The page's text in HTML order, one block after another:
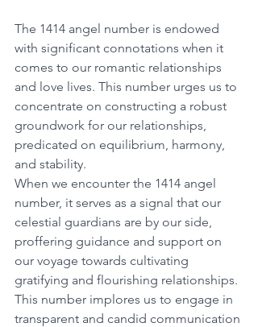
The 1414 angel number is endowed
with significant connotations when it
comes to our romantic relationships
and love lives. This number urges us to
concentrate on constructing a robust
groundwork for our relationships,
predicated on equilibrium, harmony,
and stability.
When we encounter the 1414 angel
number, it serves as a signal that our
celestial guardians are by our side,
proffering guidance and support on
our voyage towards cultivating
gratifying and flourishing relationships.
This number implores us to engage in
transparent and candid communication